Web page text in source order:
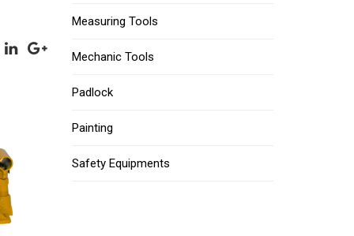
Measuring Tools
Mechanic Tools
Padlock
Painting
Safety Equipments